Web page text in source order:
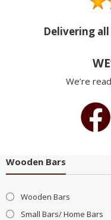
Delivering
We’re
Wooden Bars
Wooden Bars
Small Bars/ Home Bars